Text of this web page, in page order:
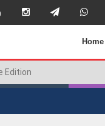
Home
Edition